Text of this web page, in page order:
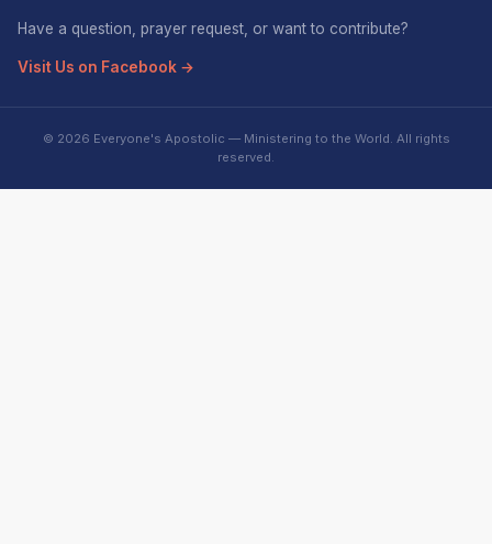
Have a question, prayer request, or want to contribute?
Visit Us on Facebook →
© 2026 Everyone's Apostolic — Ministering to the World. All rights
reserved.